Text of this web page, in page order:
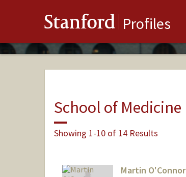
Stanford Profiles
School of Medicine
Showing 1-10 of 14 Results
Martin O'Connor